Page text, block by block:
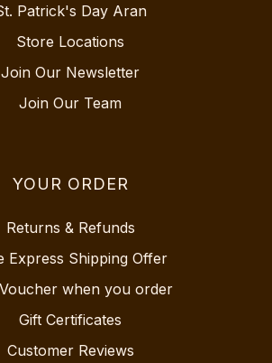
Patrick's Day Aran
Store Locations
Join Our Newsletter
Join Our Team
YOUR ORDER
Returns & Refunds
Express Shipping Offer
when you order
Gift Certificates
Customer Reviews